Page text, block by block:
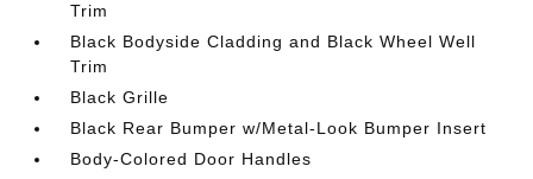
Trim
Black Bodyside Cladding and Black Wheel Well
Trim
Black Grille
Black Rear Bumper w/Metal-Look Bumper Insert
Body-Colored Door Handles